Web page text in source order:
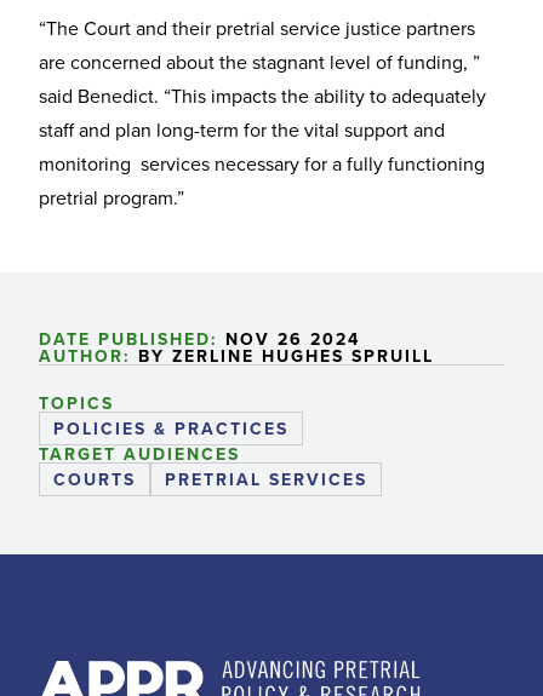
“The Court and their pretrial service justice partners
are concerned about the stagnant level of funding, ”
said Benedict. “This impacts the ability to adequately
staff and plan long-term for the vital support and
monitoring services necessary for a fully functioning
pretrial program.”
DATE PUBLISHED: NOV 26 2024
AUTHOR: BY ZERLINE HUGHES SPRUILL
TOPICS
POLICIES & PRACTICES
TARGET AUDIENCES
COURTS
PRETRIAL SERVICES